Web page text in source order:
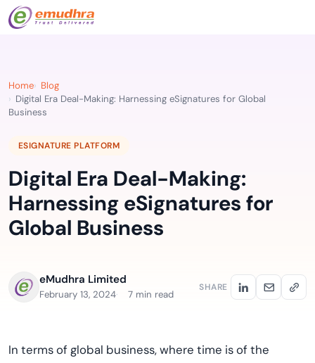
Home
Blog
Digital Era Deal-Making: Harnessing eSignatures for Global
Business
ESIGNATURE PLATFORM
Digital Era Deal-Making:
Harnessing eSignatures for
Global Business
eMudhra Limited
February 13, 2024 7 min read
SHARE
In terms of global business, where time is of the